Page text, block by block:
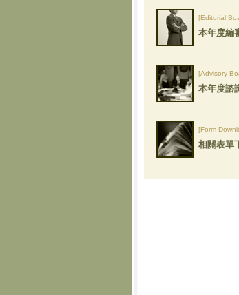
[Editorial
本年度編
[Advisory
本年度諮
[Form
相關表單